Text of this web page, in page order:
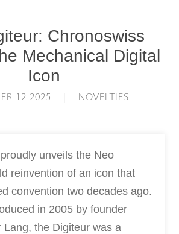
Chronoswiss
Mechanical Digital
Icon
12 2025 | NOVELTIES
unveils the Neo
reinvention of an icon that
convention two decades ago.
in 2005 by founder
Lang, the Digiteur was a